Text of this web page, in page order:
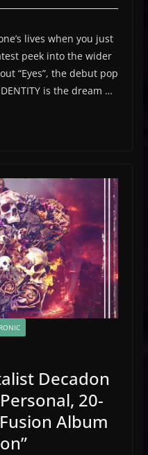
lives when you just
peek into the wider
“Eyes”, the debut pop
is the dream …
Decadon
20-
Album